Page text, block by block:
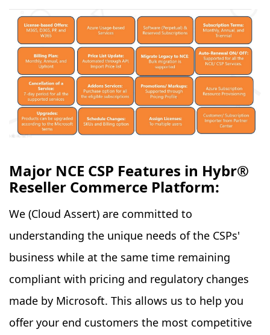
Major NCE CSP Features in Hybr®
Reseller Commerce Platform:
We (Cloud Assert) are committed to
understanding the unique needs of the CSPs'
business while at the same time remaining
compliant with pricing and regulatory changes
made by Microsoft. This allows us to help you
offer your end customers the most competitive